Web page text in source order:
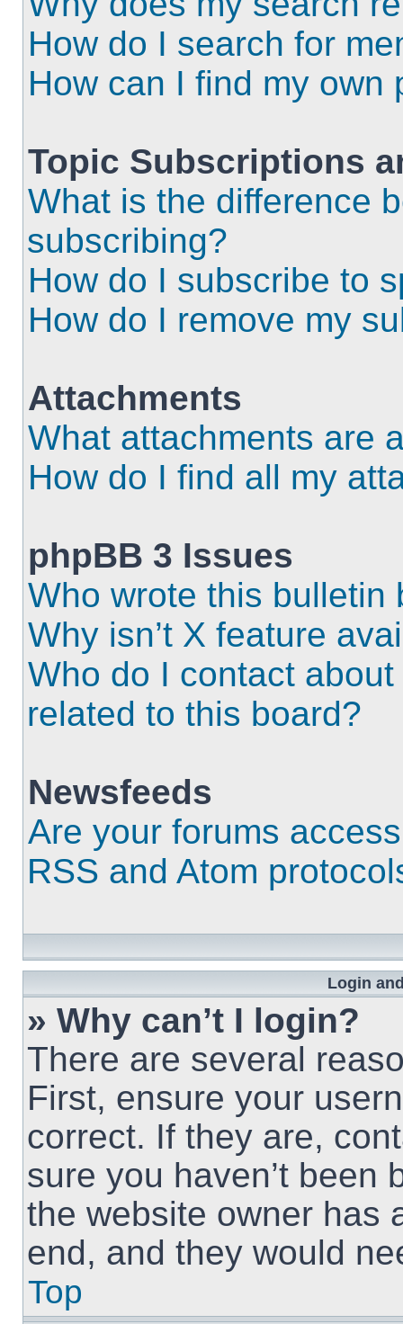
How do I search for
How can I find my own
Topic Subscriptions
What is the difference
subscribing?
How do I subscribe to
How do I remove my
Attachments
What attachments are
How do I find all my
phpBB 3 Issues
Who wrote this bulletin
Why isn’t X feature
Who do I contact
related to this board?
Newsfeeds
Are your forums
RSS and Atom
Login
» Why can’t I login?
There are several
First, ensure your
correct. If they are,
sure you haven’t been
the website owner has
end, and they would
Top